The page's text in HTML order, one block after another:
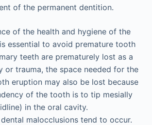
of the permanent dentition.
of the health and hygiene of the
essential to avoid premature tooth
teeth are prematurely lost as a
or trauma, the space needed for the
eruption may also be lost because
of the tooth is to tip mesially
in the oral cavity.
malocclusions tend to occur.